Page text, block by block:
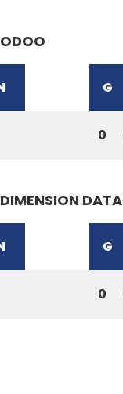
ODOO
G
0
DIMENSION DATA
G
0